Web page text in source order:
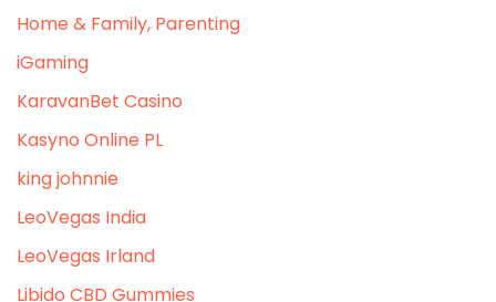
Home & Family, Parenting
iGaming
KaravanBet Casino
Kasyno Online PL
king johnnie
LeoVegas India
LeoVegas Irland
Libido CBD Gummies